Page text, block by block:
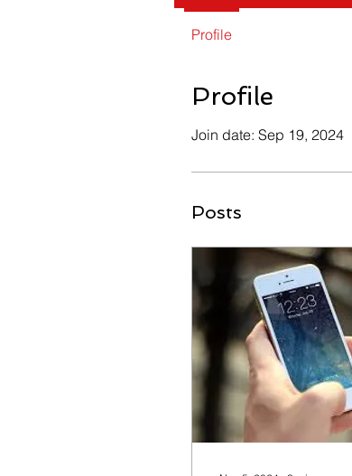
Profile
Join date: Sep 19, 2024
Posts
Profile